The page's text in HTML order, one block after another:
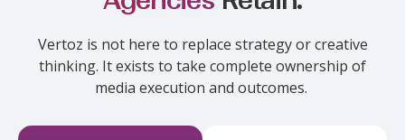
Vertoz is not here to replace strategy or creative
thinking. It exists to take complete ownership of
media execution and outcomes.